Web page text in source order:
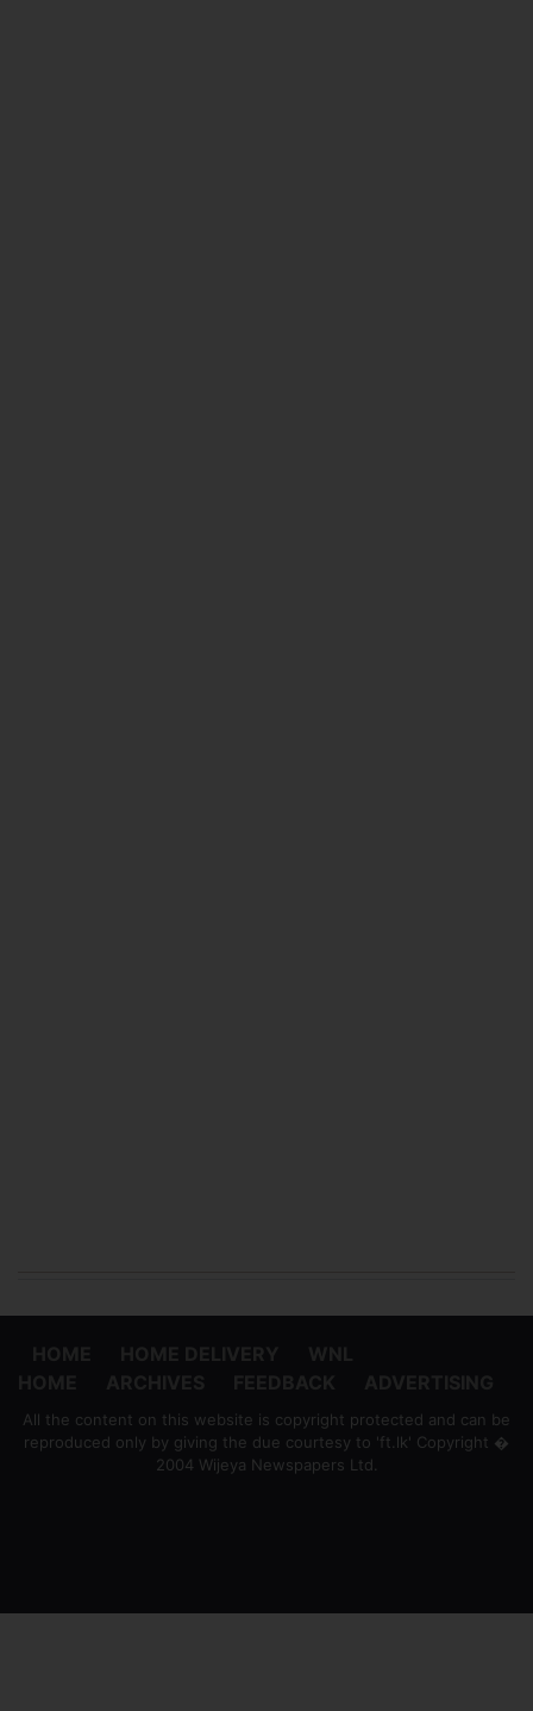
All the content on this website is copyright protected and can be
reproduced only by giving the due courtesy to 'ft.lk' Copyright �
2004 Wijeya Newspapers Ltd.